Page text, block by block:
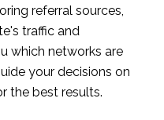
referral sources,
traffic and
which networks are
your decisions on
the best results.